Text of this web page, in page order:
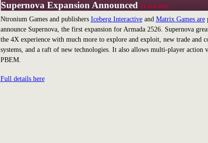
Supernova Expansion Announced 21 Feb 2011
Ntronium Games and publishers Iceberg Interactiveand Matrix Games are
announce Supernova, the first expansion for Armada 2526. Supernova
the 4X experience with much more to explore and exploit, new trade and
systems, and a raft of new technologies. It also allows multi-player action
PBEM.
Full details here